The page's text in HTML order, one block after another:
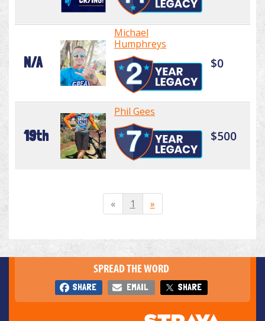
N/A
Michael
Humphreys
$0
19th
Phil Gees
$500
« 1 »
SPREAD THE WORD
SHARE EMAIL SHARE